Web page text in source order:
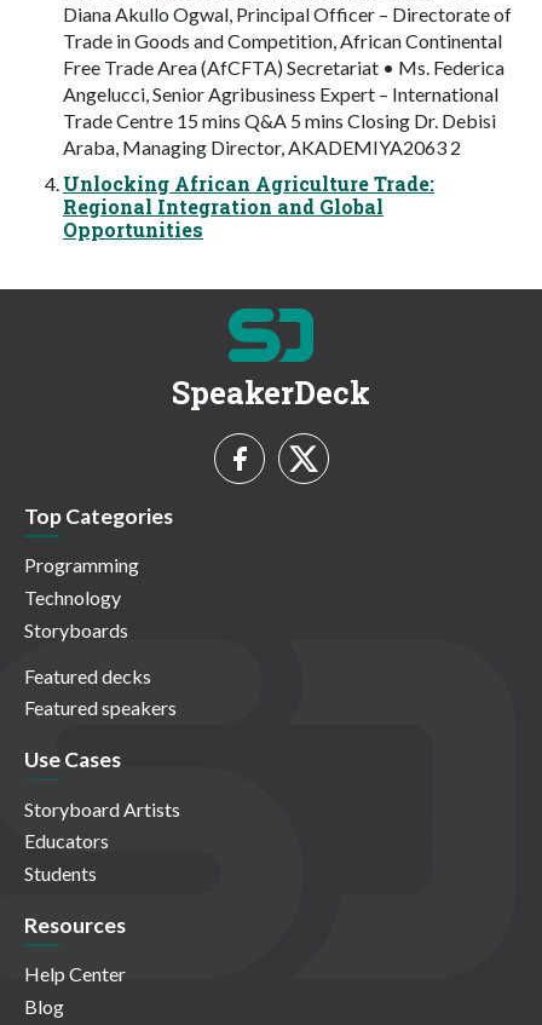
Diana Akullo Ogwal, Principal Officer – Directorate of
Trade in Goods and Competition, African Continental
Free Trade Area (AfCFTA) Secretariat • Ms. Federica
Angelucci, Senior Agribusiness Expert – International
Trade Centre 15 mins Q&A 5 mins Closing Dr. Debisi
Araba, Managing Director, AKADEMIYA2063 2
Unlocking African Agriculture Trade:
Regional Integration and Global
Opportunities
SpeakerDeck
Top Categories
Programming
Technology
Storyboards
Featured decks
Featured speakers
Use Cases
Storyboard Artists
Educators
Students
Resources
Help Center
Blog